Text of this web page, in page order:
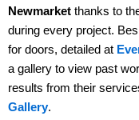
Newmarket thanks to
during every project.
for doors, detailed at
a gallery to view past
results from their
Gallery.